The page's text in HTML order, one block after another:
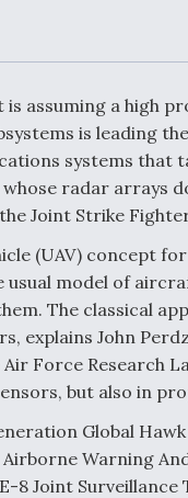
To Enable
Q&A: New
Tech, Explained
Top Expert
Air Force
On MQ-
On
assuming a high
is leading
systems that
radar arrays
Joint Strike
(UAV) concept
usual model of
The classical
explains John
Force Research
but also in
Global
Airborne Warning
8 Joint